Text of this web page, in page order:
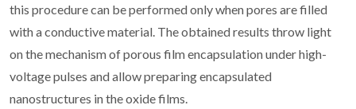
this procedure can be performed only when pores are filled
with a conductive material. The obtained results throw light
on the mechanism of porous film encapsulation under high-
voltage pulses and allow preparing encapsulated
nanostructures in the oxide films.